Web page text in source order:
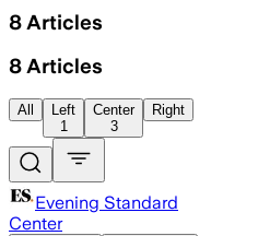
8 Articles
8 Articles
All
Left
1
Center
3
Right
Evening Standard
Center